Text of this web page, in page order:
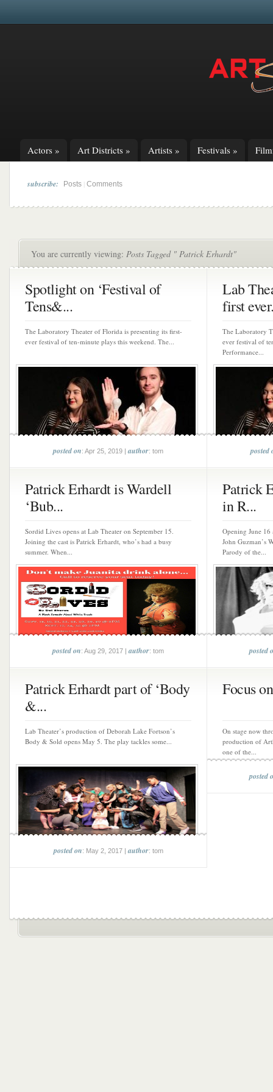
Actors » Art Districts » Artists » Festivals »
subscribe: Posts Comments
You are currently viewing: Posts Tagged " Patrick Erhardt"
Spotlight on ‘Festival of
Tens&...
The Laboratory Theater of Florida is presenting its first-
ever festival of ten-minute plays this weekend. The...
posted on: Apr 25, 2019 |author: tom
Lab
first
The Laboratory
ever festival of
Performance...
posted
Patrick Erhardt is Wardell
‘Bub...
Sordid Lives opens at Lab Theater on September 15.
Joining the cast is Patrick Erhardt, who’s had a busy
summer. When...
posted on: Aug 29, 2017 |author: tom
Patrick
in R...
Opening June
John Guzman’s
Parody of the...
posted
Patrick Erhardt part of ‘Body
&...
Lab Theater’s production of Deborah Lake Fortson’s
Body & Sold opens May 5. The play tackles some...
posted on: May 2, 2017 |author: tom
Focus
On stage now
production of
one of the...
posted